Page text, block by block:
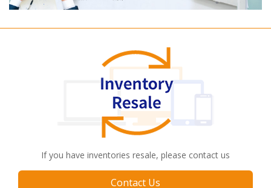
If you have inventories resale, please contact us
Contact Us